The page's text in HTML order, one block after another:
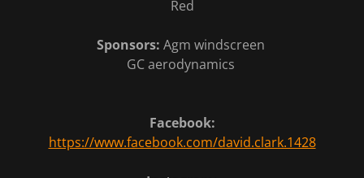
Red
Sponsors: Agm windscreen
GC aerodynamics
Facebook:
https://www.facebook.com/david.clark.1428